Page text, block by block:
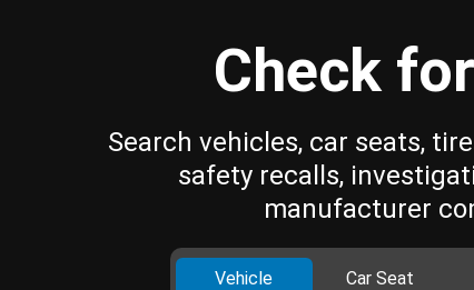
Check
Search vehicles, car seats,
safety recalls,
manufacturer
Vehicle Car Seat